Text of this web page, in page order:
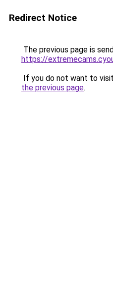
Redirect Notice
The previous page is
https://
If you do not want to
the previous page.